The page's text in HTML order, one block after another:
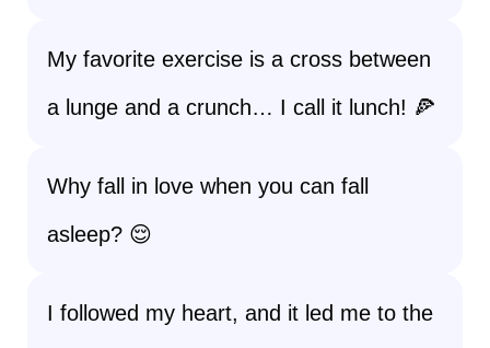
My favorite exercise is a cross between
a lunge and a crunch… I call it lunch! 🍕
Why fall in love when you can fall
asleep? 😌
I followed my heart, and it led me to the